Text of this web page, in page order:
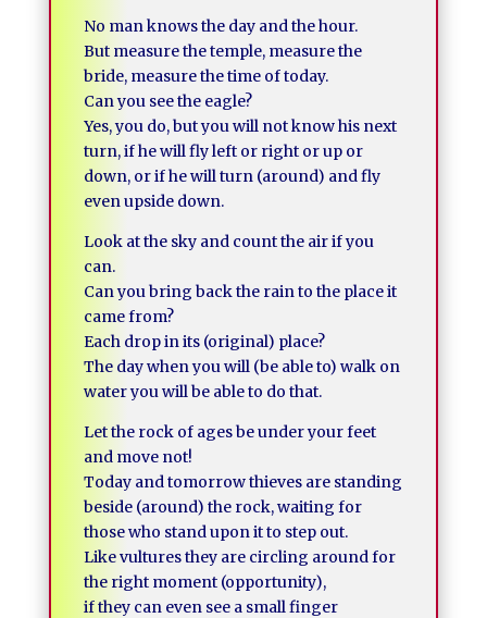
No man knows the day and the hour.
But measure the temple, measure the
bride, measure the time of today.
Can you see the eagle?
Yes, you do, but you will not know his next
turn, if he will fly left or right or up or
down, or if he will turn (around) and fly
even upside down.
Look at the sky and count the air if you
can.
Can you bring back the rain to the place it
came from?
Each drop in its (original) place?
The day when you will (be able to) walk on
water you will be able to do that.
Let the rock of ages be under your feet
and move not!
Today and tomorrow thieves are standing
beside (around) the rock, waiting for
those who stand upon it to step out.
Like vultures they are circling around for
the right moment (opportunity),
if they can even see a small finger